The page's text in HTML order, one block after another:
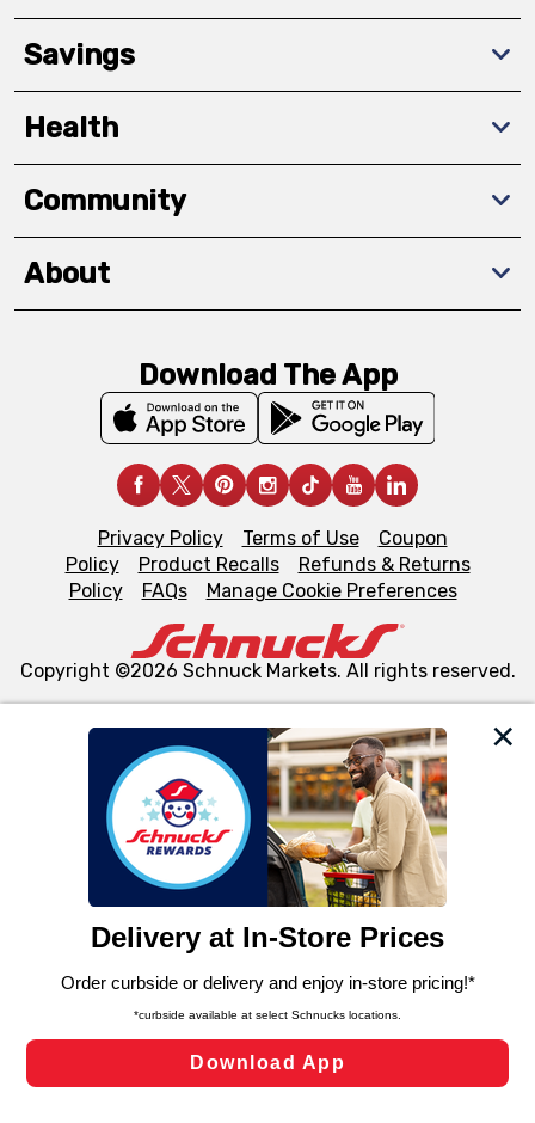
We and our third party partners use cookies, tags, and
similar technologies on this site to ensure the essential
functionality of our website and for business purposes,
such as to enhance site navigation, analyze site usage,
and assist in our marketing flows, such as to personalize
can opt-out of certain cookies, including those used for
laws, by clicking “Cookie Preferences” and clicking “Save
Changes” to save your preferences.
Cookie Preferences
Savings
Health
Community
About
Download The App
Privacy Policy Terms of Use
Coupon
Policy
Product Recalls
Refunds & Returns
Policy
FAQs Manage Cookie Preferences
Copyright ©2026 Schnuck Markets. All rights reserved.